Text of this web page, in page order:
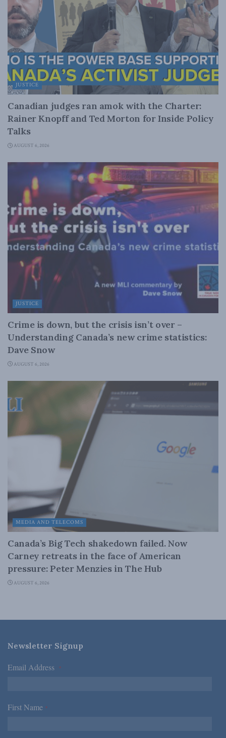
JUSTICE
Canadian judges ran amok with the Charter:
Rainer Knopff and Ted Morton for Inside Policy
Talks
AUGUST 6, 2026
JUSTICE
Crime is down, but the crisis isn’t over –
Understanding Canada’s new crime statistics:
Dave Snow
AUGUST 6, 2026
MEDIA AND TELECOMS
Canada’s Big Tech shakedown failed. Now
Carney retreats in the face of American
pressure: Peter Menzies in The Hub
AUGUST 6, 2026
Newsletter Signup
Email Address *
First Name *